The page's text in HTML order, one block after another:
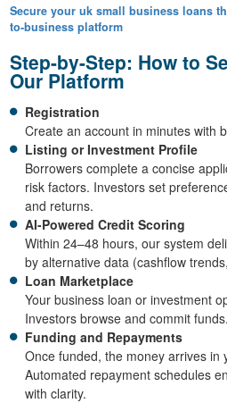
Secure your uk small business loans
to-business platform
Step-by-Step: How to
Our Platform
Registration
Create an account in minutes with
Listing or Investment Profile
Borrowers complete a concise
risk factors. Investors set
and returns.
AI-Powered Credit Scoring
Within 24–48 hours, our system
by alternative data (cashflow
Loan Marketplace
Your business loan or investment
Investors browse and commit funds.
Funding and Repayments
Once funded, the money arrives in
Automated repayment schedules
with clarity.